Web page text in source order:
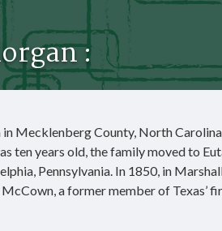
:
Mecklenberg County, North
ten years old, the family moved to
Pennsylvania. In 1850, in
a former member of Texas’